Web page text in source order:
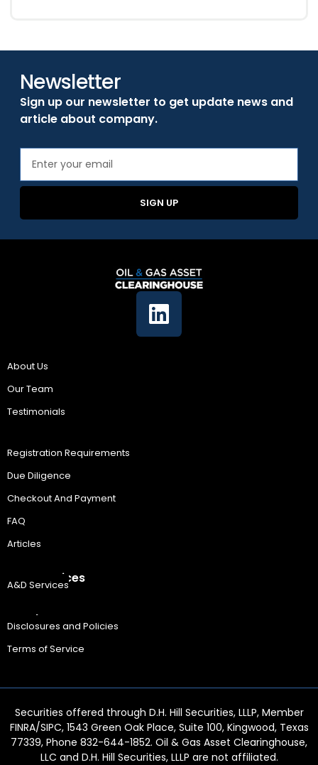
Newsletter
Sign up our newsletter to get update news and
article about company.
SIGN UP
Company
About Us
Our Team
Testimonials
Resources
Registration Requirements
Due Diligence
Checkout And Payment
FAQ
Articles
A&D Services
A&D Services
Legal
Disclosures and Policies
Terms of Service
Securities offered through D.H. Hill Securities, LLLP, Member
FINRA/SIPC, 1543 Green Oak Place, Suite 100, Kingwood, Texas
77339, Phone 832-644-1852. Oil & Gas Asset Clearinghouse,
LLC and D.H. Hill Securities, LLLP are not affiliated.